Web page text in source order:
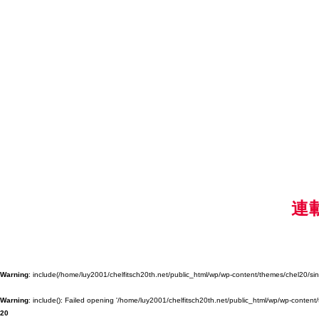
連
Warning: include(/home/luy2001/chelfitsch20th.net/public_html/wp/wp-content/themes/chel20/
Warning: include(): Failed opening '/home/luy2001/chelfitsch20th.net/public_html/wp/wp-
20